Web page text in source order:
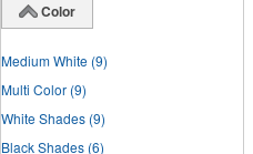
Color
Medium White (9)
Multi Color (9)
White Shades (9)
Black Shades (6)